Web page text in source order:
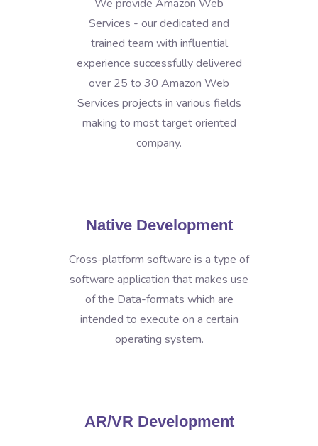
We provide Amazon Web
Services - our dedicated and
trained team with influential
experience successfully delivered
over 25 to 30 Amazon Web
Services projects in various fields
making to most target oriented
company.
Native Development
Cross-platform software is a type of
software application that makes use
of the Data-formats which are
intended to execute on a certain
operating system.
AR/VR Development